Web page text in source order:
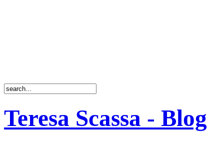
Teresa Scassa - Blog